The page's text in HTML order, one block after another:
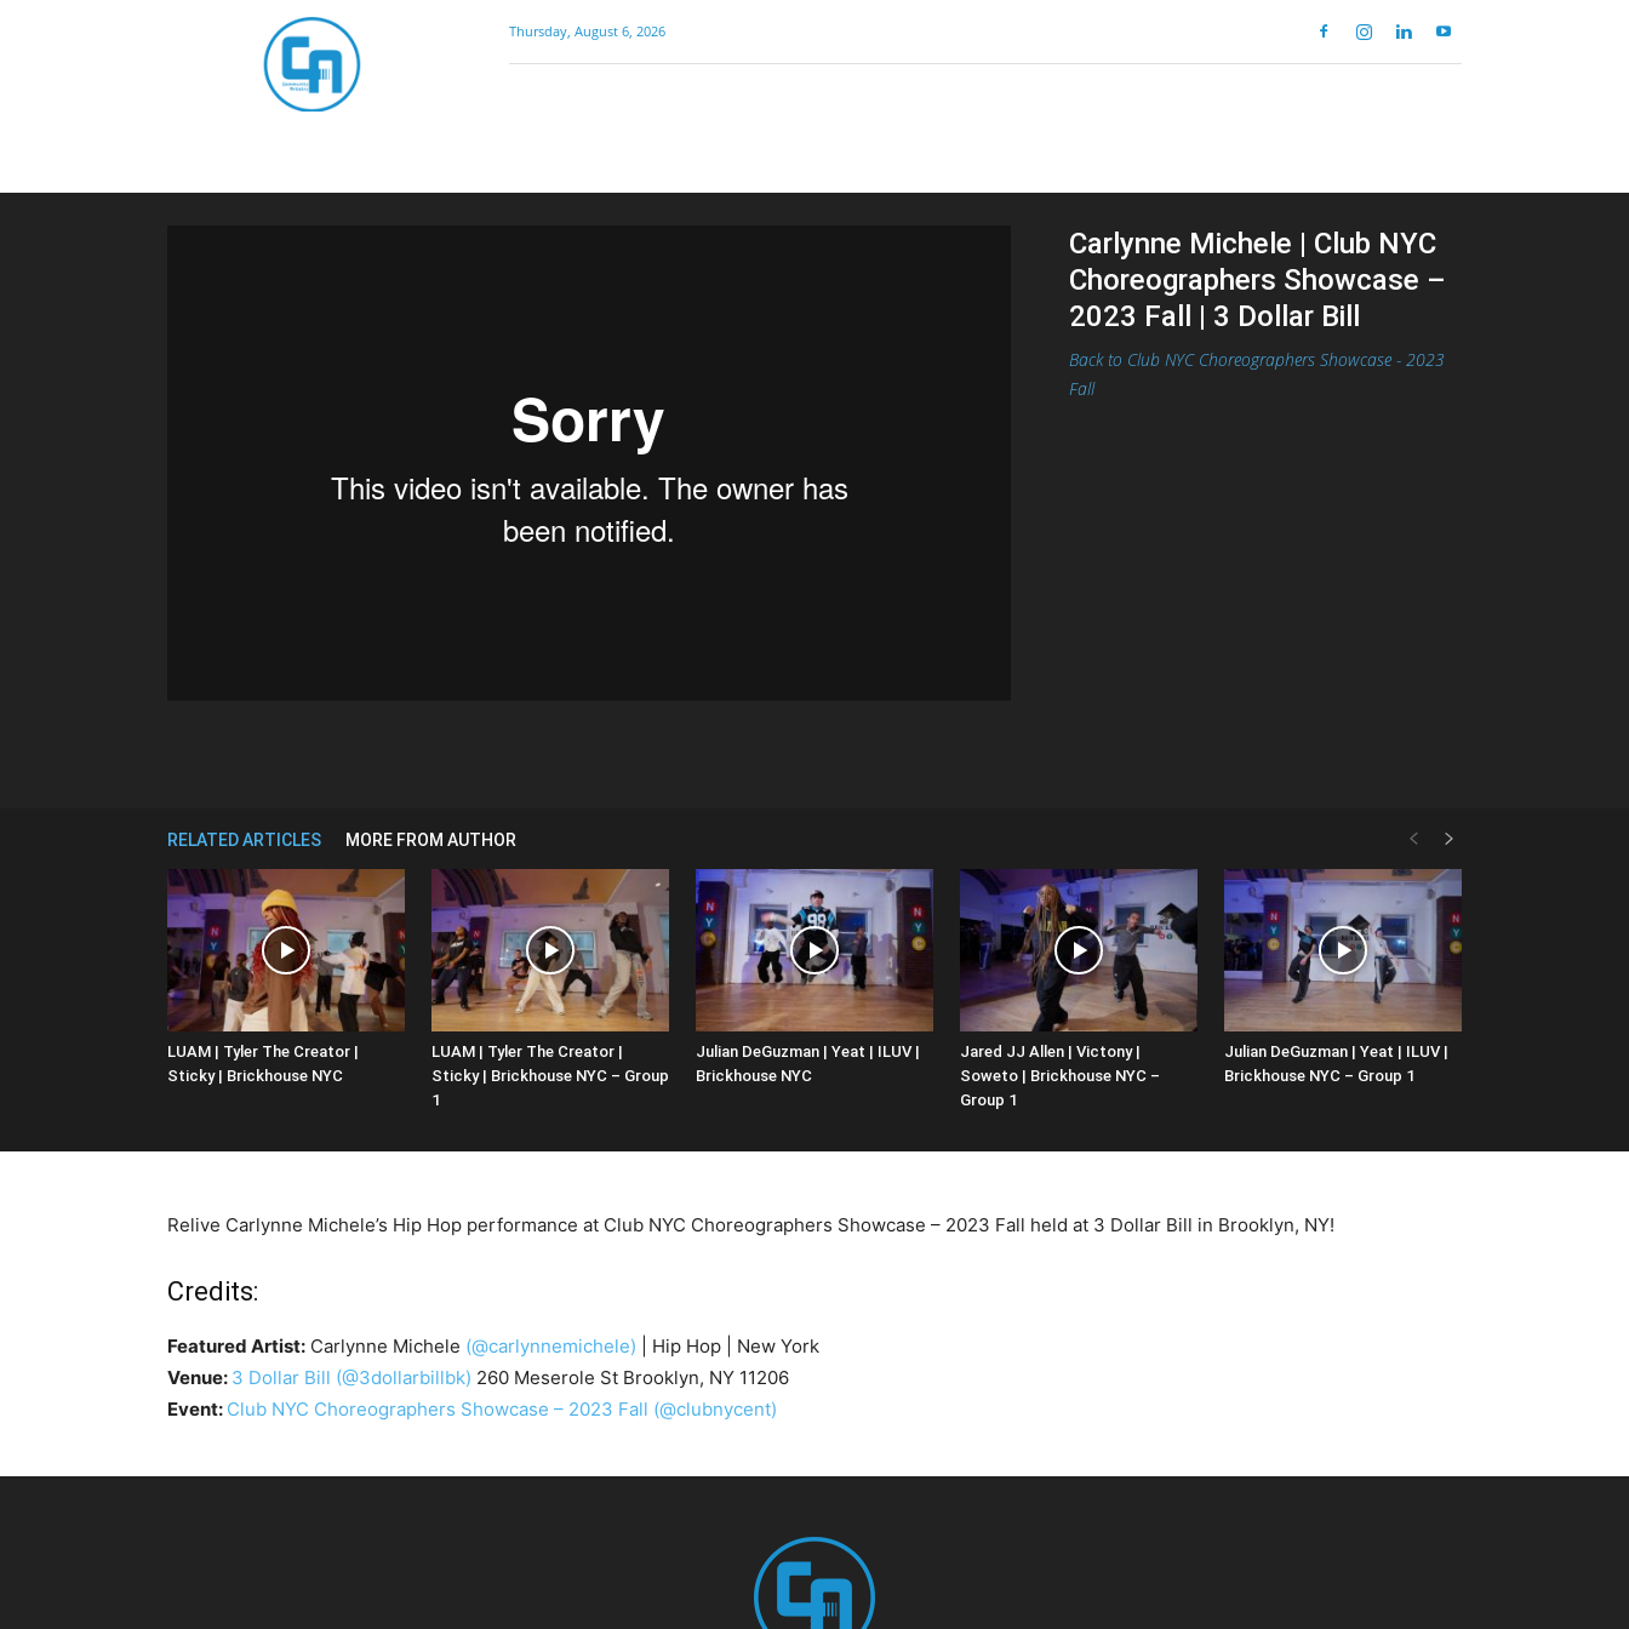
Thursday, August 6, 2026
Carlynne Michele | Club NYC
Choreographers Showcase –
2023 Fall | 3 Dollar Bill
Back to Club NYC Choreographers Showcase - 2023
Fall
RELATED ARTICLES MORE FROM AUTHOR
LUAM | Tyler The Creator |
Sticky | Brickhouse NYC
LUAM | Tyler The Creator |
Sticky | Brickhouse NYC – Group
1
Julian DeGuzman | Yeat | ILUV |
Brickhouse NYC
Jared JJ Allen | Victony |
Soweto | Brickhouse NYC –
Group 1
Julian DeGuzman | Yeat | ILUV |
Brickhouse NYC – Group 1
Relive Carlynne Michele’s Hip Hop performance at Club NYC Choreographers Showcase – 2023 Fall held at 3 Dollar Bill in Brooklyn, NY!
Credits:
Featured Artist: Carlynne Michele (@carlynnemichele) | Hip Hop | New York
Venue: 3 Dollar Bill (@3dollarbillbk) 260 Meserole St Brooklyn, NY 11206
Event: Club NYC Choreographers Showcase – 2023 Fall (@clubnycent)